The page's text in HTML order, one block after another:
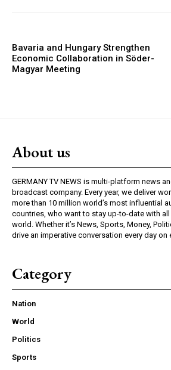
Bavaria and Hungary Strengthen
Economic Collaboration in Söder-
Magyar Meeting
About us
GERMANY TV NEWS is multi-platform news
broadcast company. Every year, we deliver
more than 10 million world’s most influential
countries, who want to stay up-to-date with
world. Whether it’s News, Sports, Money,
drive an imperative conversation every day on
Category
Nation
World
Politics
Sports